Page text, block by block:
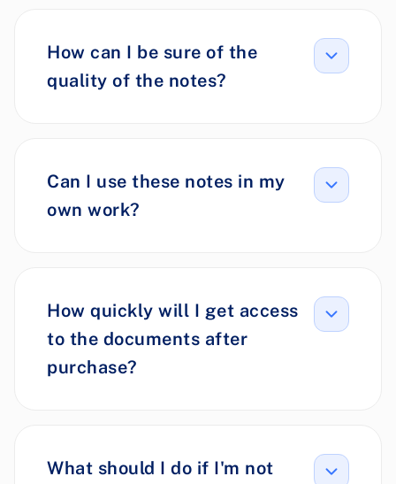
How can I be sure of the
quality of the notes?
Can I use these notes in my
own work?
How quickly will I get access
to the documents after
purchase?
What should I do if I'm not